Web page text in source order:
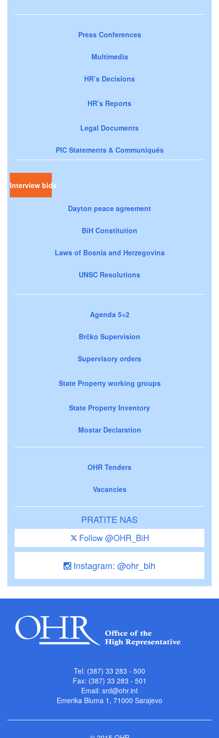
Press Conferences
Multimedia
HR’s Decisions
HR’s Reports
Legal Documents
PIC Statements & Communiqués
Interview bids
Dayton peace agreement
BiH Constitution
Laws of Bosnia and Herzegovina
UNSC Resolutions
Agenda 5+2
Brčko Supervision
Supervisory orders
State Property working groups
State Property Inventory
Mostar Declaration
OHR Tenders
Vacancies
PRATITE NAS
Follow @OHR_BiH
Instagram: @ohr_bih
Tel: (387) 33 283 - 500
Fax: (387) 33 283 - 501
Email: srd@ohr.int
Emerika Bluma 1, 71000 Sarajevo